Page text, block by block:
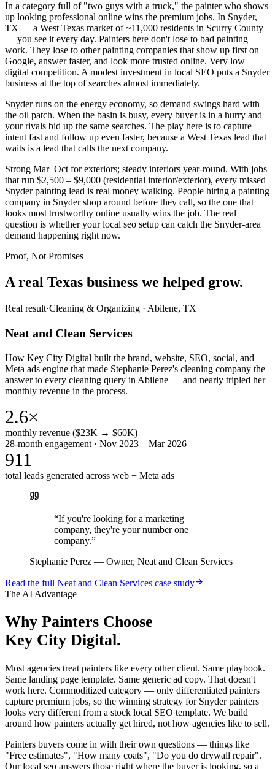
In a category full of "two guys with a truck," the painter who shows
up looking professional online wins the premium jobs. In Snyder,
TX — a West Texas market of ~11,000 residents in Scurry County
— you see it every day. Painters here don't lose to bad painting
work. They lose to other painting companies that show up first on
Google, answer faster, and look more trusted online. Very low
digital competition. A modest investment in local SEO puts a Snyder
business at the top of searches almost immediately.
Snyder runs on the energy economy, so demand swings hard with
the oil patch. When the basin is busy, every buyer is in a hurry and
your rivals bid up the same searches. The play here is to capture
intent fast and follow up even faster, because a West Texas lead that
waits is a lead that calls the next company.
Strong Mar–Oct for exteriors; steady interiors year-round. With jobs
that run $2,500 – $9,000 (residential interior/exterior), every missed
Snyder painting lead is real money walking. People hiring a painting
company in Snyder shop around before they call, so the one that
looks most trustworthy online usually wins the job. The real
question is whether your local seo setup can catch the Snyder-area
demand happening right now.
Proof, Not Promises
A real Texas business we helped grow.
Real result·Cleaning & Organizing · Abilene, TX
Neat and Clean Services
How Key City Digital built the brand, website, SEO, social, and
Meta ads engine that made Stephanie Perez's cleaning company the
answer to every cleaning query in Abilene — and nearly tripled her
monthly revenue in the process.
2.6×
monthly revenue ($23K → $60K)
28-month engagement · Nov 2023 – Mar 2026
911
total leads generated across web + Meta ads
“If you're looking for a marketing
company, they're your number one
company.”
Stephanie Perez — Owner, Neat and Clean Services
Read the full Neat and Clean Services case study
The AI Advantage
Why Painters Choose
Key City Digital.
Most agencies treat painters like every other client. Same playbook.
Same landing page template. Same generic ad copy. That doesn't
work here. Commoditized category — only differentiated painters
capture premium jobs, so the winning strategy for Snyder painters
looks very different from a stock local SEO template. We build
around how painters actually get hired, not how agencies like to sell.
Painters buyers come in with their own questions — things like
"Free estimates", "How many coats", "Do you do drywall repair".
Our local seo answers those right where the buyer is looking, so a